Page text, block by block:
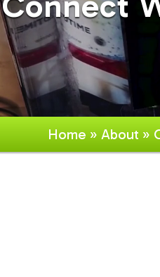
Home » About »